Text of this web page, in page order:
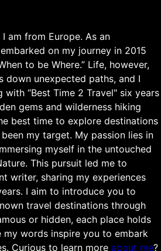
am from Europe. As an
on my journey in 2015
to be Where.” Life, however,
down unexpected paths, and I
“Best Time 2 Travel" six years
gems and wilderness hiking
best time to explore destinations
my target. My passion lies in
myself in the untouched
This pursuit led me to
writer, sharing my experiences
I aim to introduce you to
travel destinations through
or hidden, each place holds
my words inspire you to embark
Curious to learn more about me?